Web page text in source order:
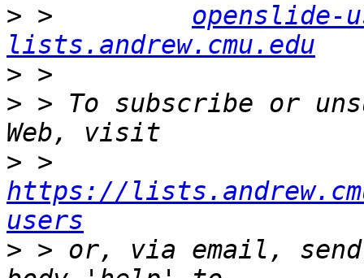
> > openslide-
lists.andrew.cmu.edu
>
> > To subscribe or
>
https://
users
> > or, via email, send